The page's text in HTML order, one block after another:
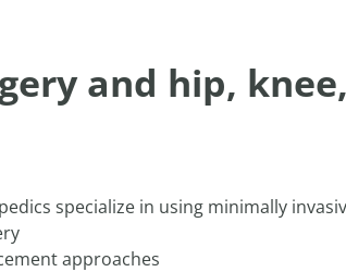
and hip,
specialize in using minimally
approaches